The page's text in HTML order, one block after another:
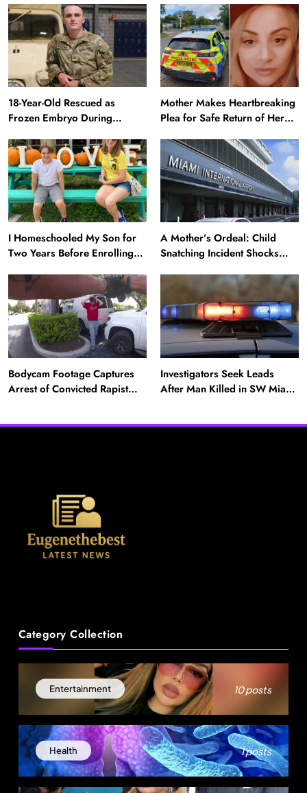
18-Year-Old Rescued as
Frozen Embryo During
‘Twin’ (Exclusive)
Mother Makes Heartbreaking
Plea for Safe Return of Her
Daughter Missing for 4 Days
I Homeschooled My Son for
Two Years Before Enrolling
Happier Now, but Thrived
Academically at Home
A Mother’s Ordeal: Child
Snatching Incident Shocks
Bodycam Footage Captures
Arrest of Convicted Rapist
Investigators Seek Leads
After Man Killed in SW Miami-
Category Collection
Entertainment 10 posts
Health 1 posts
News
Shocks Miami Airport
Katrina Has a 21-Year-Old ‘Twin’ (Exclusive)
August 25, 2025